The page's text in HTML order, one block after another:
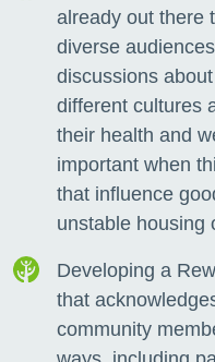
already out there
diverse
discussions
different cultures
their health and
important when
that influence
unstable housing
Developing a
that
community